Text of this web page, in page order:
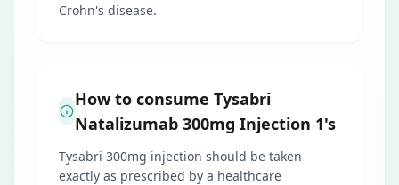
Crohn's disease.
How to consume Tysabri
Natalizumab 300mg Injection 1's
Tysabri 300mg injection should be taken
exactly as prescribed by a healthcare